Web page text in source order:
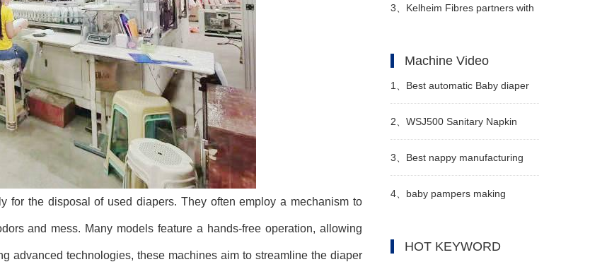
for the disposal of used diapers. They often employ a mechanism to
and mess. Many models feature a hands-free operation, allowing
advanced technologies, these machines aim to streamline the diaper
personal income tax for infants
diaper companies such as
3、 Kelheim Fibres partners with
Machine Video
1、 Best automatic Baby diaper
making machine price
Manufacturer video
2、 WSJ500 Sanitary Napkin
Production Line Semi
Servo+Auto Bagger
3、 Best nappy manufacturing
machine Video
4、 baby pampers making
HOT KEYWORD